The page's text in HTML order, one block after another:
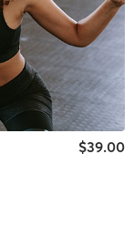
$39.00